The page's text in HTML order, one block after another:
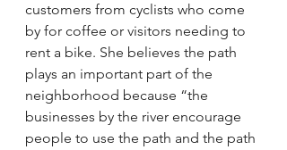
customers from cyclists who come
by for coffee or visitors needing to
rent a bike. She believes the path
plays an important part of the
neighborhood because “the
businesses by the river encourage
people to use the path and the path